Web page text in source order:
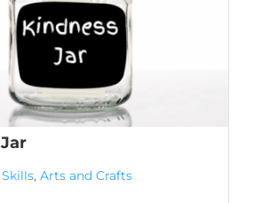
, Arts and Crafts